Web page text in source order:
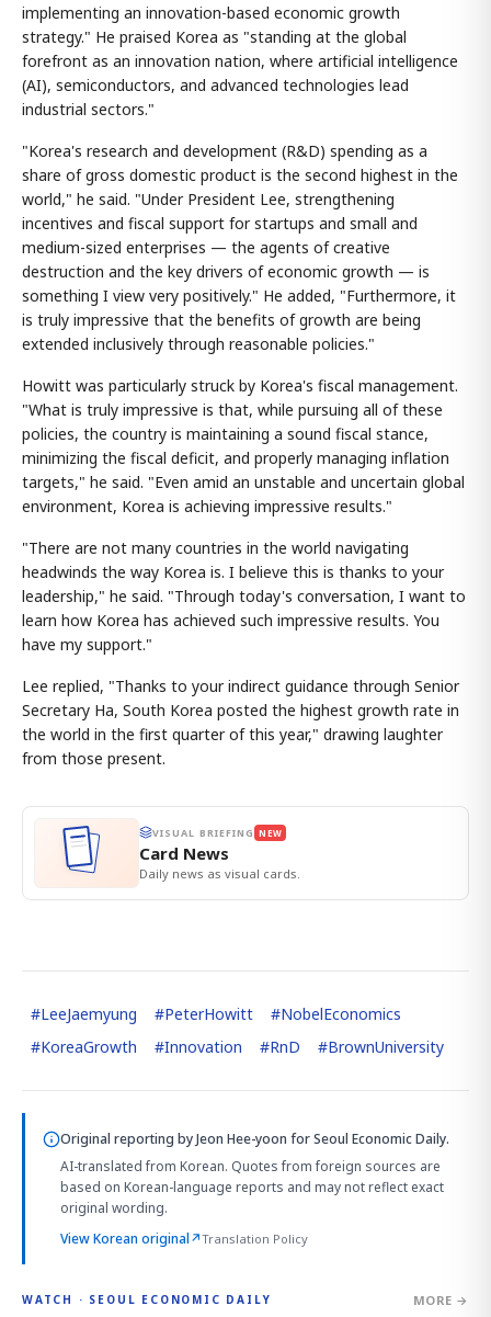
implementing an innovation-based economic growth
strategy." He praised Korea as "standing at the global
forefront as an innovation nation, where artificial intelligence
(AI), semiconductors, and advanced technologies lead
industrial sectors."
"Korea's research and development (R&D) spending as a
share of gross domestic product is the second highest in the
world," he said. "Under President Lee, strengthening
incentives and fiscal support for startups and small and
medium-sized enterprises — the agents of creative
destruction and the key drivers of economic growth — is
something I view very positively." He added, "Furthermore, it
is truly impressive that the benefits of growth are being
extended inclusively through reasonable policies."
Howitt was particularly struck by Korea's fiscal management.
"What is truly impressive is that, while pursuing all of these
policies, the country is maintaining a sound fiscal stance,
minimizing the fiscal deficit, and properly managing inflation
targets," he said. "Even amid an unstable and uncertain global
environment, Korea is achieving impressive results."
"There are not many countries in the world navigating
headwinds the way Korea is. I believe this is thanks to your
leadership," he said. "Through today's conversation, I want to
learn how Korea has achieved such impressive results. You
have my support."
Lee replied, "Thanks to your indirect guidance through Senior
Secretary Ha, South Korea posted the highest growth rate in
the world in the first quarter of this year," drawing laughter
from those present.
VISUAL BRIEFING NEW
Card News
Daily news as visual cards.
#LeeJaemyung #PeterHowitt #NobelEconomics
#KoreaGrowth #Innovation #RnD #BrownUniversity
Original reporting byJeon Hee-yoon for Seoul Economic Daily.
AI-translated from Korean. Quotes from foreign sources are
based on Korean-language reports and may not reflect exact
original wording.
View Korean original↗Translation Policy
WATCH · SEOUL ECONOMIC DAILY MORE →